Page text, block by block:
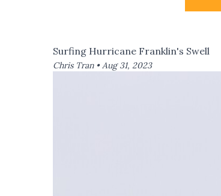
Surfing Hurricane Franklin's Swell
Chris Tran •Aug 31, 2023